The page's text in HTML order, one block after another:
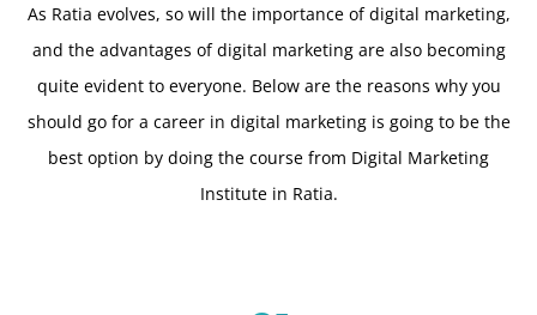
As Ratia evolves, so will the importance of digital marketing,
and the advantages of digital marketing are also becoming
quite evident to everyone. Below are the reasons why you
should go for a career in digital marketing is going to be the
best option by doing the course from Digital Marketing
Institute in Ratia.